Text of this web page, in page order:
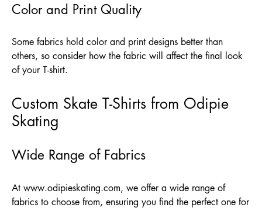
Color and Print Quality
Some fabrics hold color and print designs better than
others, so consider how the fabric will affect the final look
of your T-shirt.
Custom Skate T-Shirts from Odipie
Skating
Wide Range of Fabrics
At www.odipieskating.com, we offer a wide range of
fabrics to choose from, ensuring you find the perfect one for